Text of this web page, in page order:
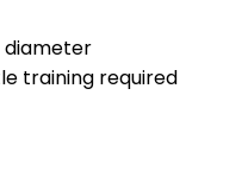
diameter
training required